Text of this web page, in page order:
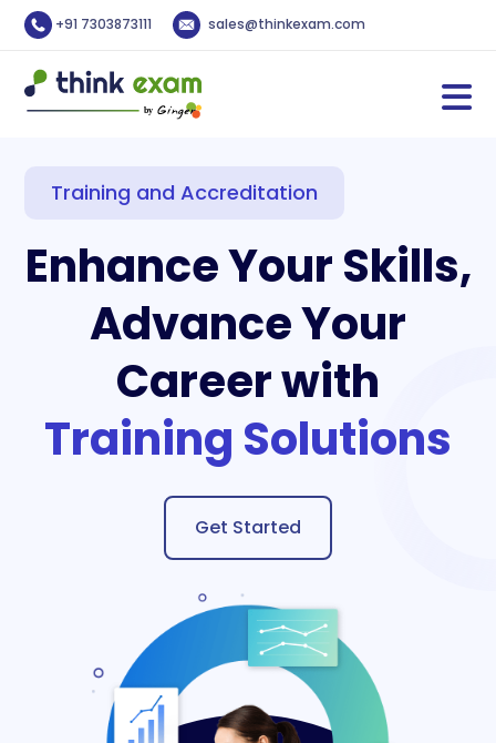
+91 7303873111 sales@thinkexam.com
Training and Accreditation
Enhance Your Skills,
Advance Your
Career with
Training Solutions
Get Started